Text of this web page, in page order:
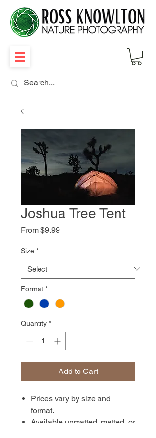
Joshua Tree Tent
From $9.99Sale
Size *
Format *
Quantity *
Add to Cart
Prices vary by size and
format.
Available unmatted, matted, or